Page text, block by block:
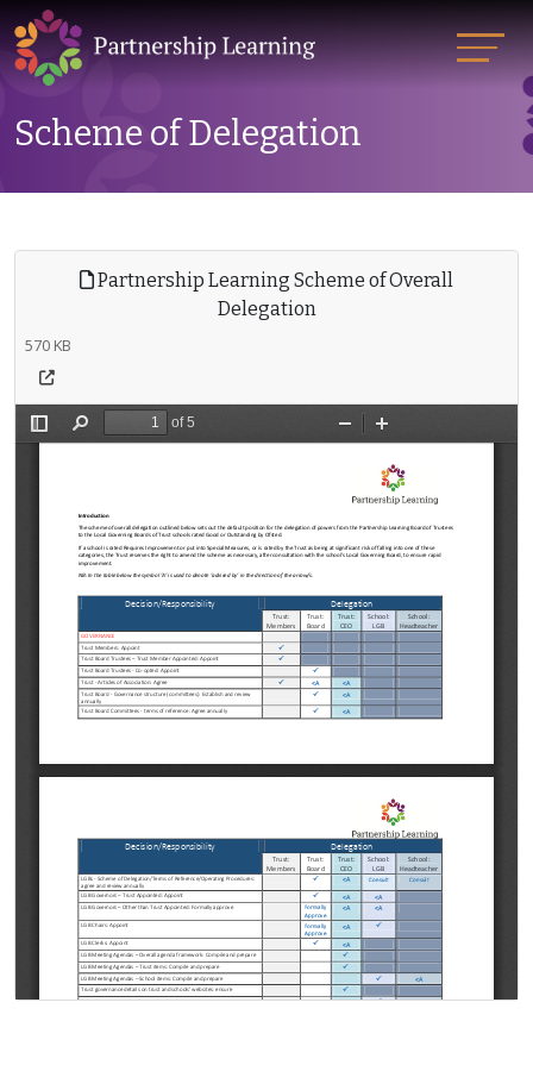
Scheme of Delegation
Partnership Learning Scheme of Overall
Delegation
570 KB